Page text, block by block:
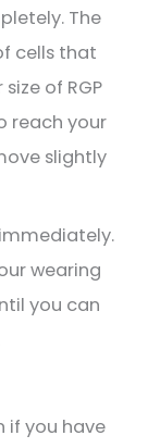
The
cells that
of RGP
reach your
slightly
wearing
you can
if you have